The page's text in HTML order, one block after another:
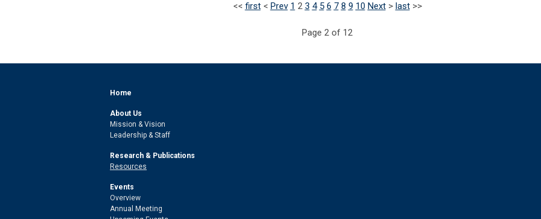
<< first< Prev 1 2 3 4 5 6 7 8 9 10 Next> last>>
Page 2 of 12
Home
About Us
Mission & Vision
Leadership & Staff
Research & Publications
Resources
Events
Overview
Annual Meeting